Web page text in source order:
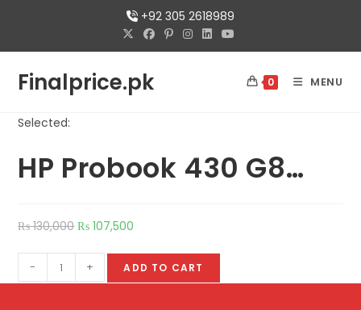
+92 305 2618989
Finalprice.pk 0 MENU
Selected:
HP Probook 430 G8…
₨130,000 ₨ 107,500
- + ADD TO CART